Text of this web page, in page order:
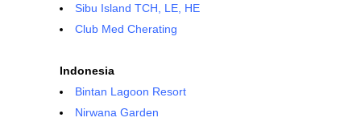
Sibu Island TCH, LE, HE
Club Med Cherating
Indonesia
Bintan Lagoon Resort
Nirwana Garden